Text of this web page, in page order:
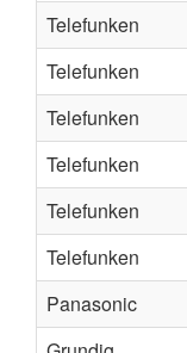
Telefunken
Telefunken
Telefunken
Telefunken
Telefunken
Telefunken
Panasonic